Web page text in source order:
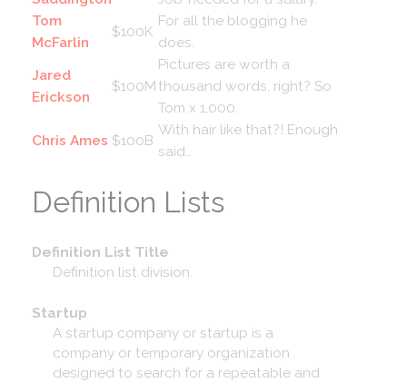
Tom
McFarlin
$100K
For all the blogging he
does.
Jared
Erickson
$100M
Pictures are worth a
thousand words, right? So
Tom x 1,000.
Chris Ames $100B
With hair like that?! Enough
said…
Definition Lists
Definition List Title
Definition list division.
Startup
A startup company or startup is a
company or temporary organization
designed to search for a repeatable and